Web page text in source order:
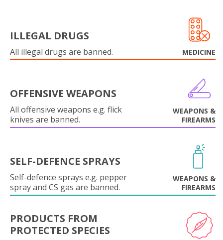
ILLEGAL DRUGS
All illegal drugs are banned. MEDICINE
OFFENSIVE WEAPONS
All offensive weapons e.g. flick
knives are banned.
WEAPONS &
FIREARMS
SELF-DEFENCE SPRAYS
Self-defence sprays e.g. pepper
spray and CS gas are banned.
WEAPONS &
FIREARMS
PRODUCTS FROM
PROTECTED SPECIES